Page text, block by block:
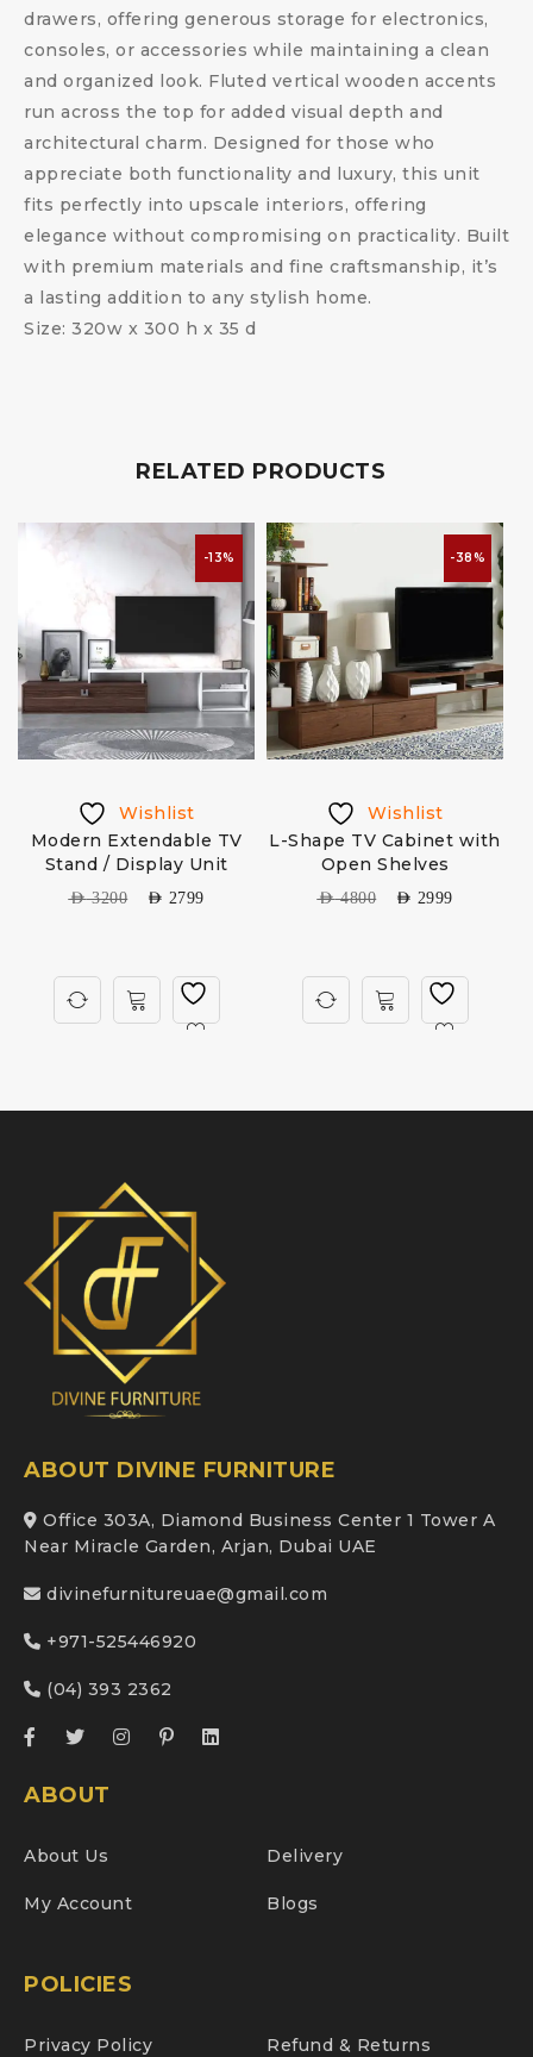
drawers, offering generous storage for electronics,
consoles, or accessories while maintaining a clean
and organized look. Fluted vertical wooden accents
run across the top for added visual depth and
architectural charm. Designed for those who
appreciate both functionality and luxury, this unit
fits perfectly into upscale interiors, offering
elegance without compromising on practicality. Built
with premium materials and fine craftsmanship, it’s
a lasting addition to any stylish home.
Size: 320w x 300 h x 35 d
RELATED PRODUCTS
-13%
Wishlist
Modern Extendable TV
Stand / Display Unit
AED3200 AED 2799
-38%
Wishlist
L-Shape TV Cabinet with
Open Shelves
AED4800 AED 2999
ABOUT DIVINE FURNITURE
Office 303A, Diamond Business Center 1 Tower A
Near Miracle Garden, Arjan, Dubai UAE
divinefurnitureuae@gmail.com
+971-525446920
(04) 393 2362
ABOUT
About Us Delivery
My Account Blogs
POLICIES
Privacy Policy Refund & Returns